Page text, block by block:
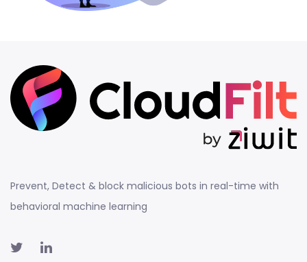
Prevent, Detect & block malicious bots in real-time with
behavioral machine learning